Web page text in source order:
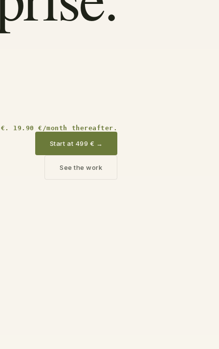
€. 19.90 €/month thereafter.
Start at 499 € →
See the work